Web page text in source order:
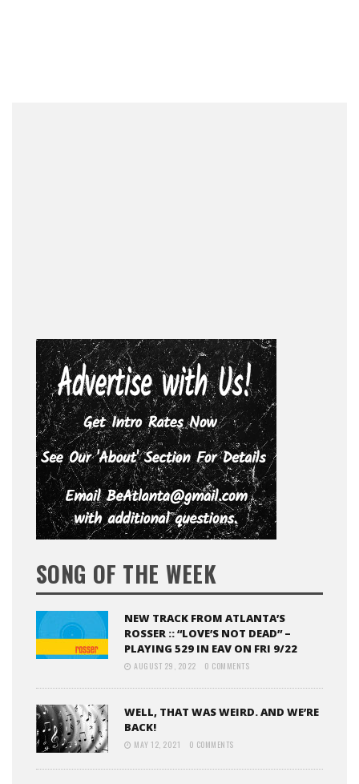
SONG OF THE WEEK
NEW TRACK FROM ATLANTA’S
ROSSER :: “LOVE’S NOT DEAD” –
PLAYING 529 IN EAV ON FRI 9/22
AUGUST 29, 2022 0 COMMENTS
WELL, THAT WAS WEIRD. AND WE’RE
BACK!
MAY 12, 2021 0 COMMENTS